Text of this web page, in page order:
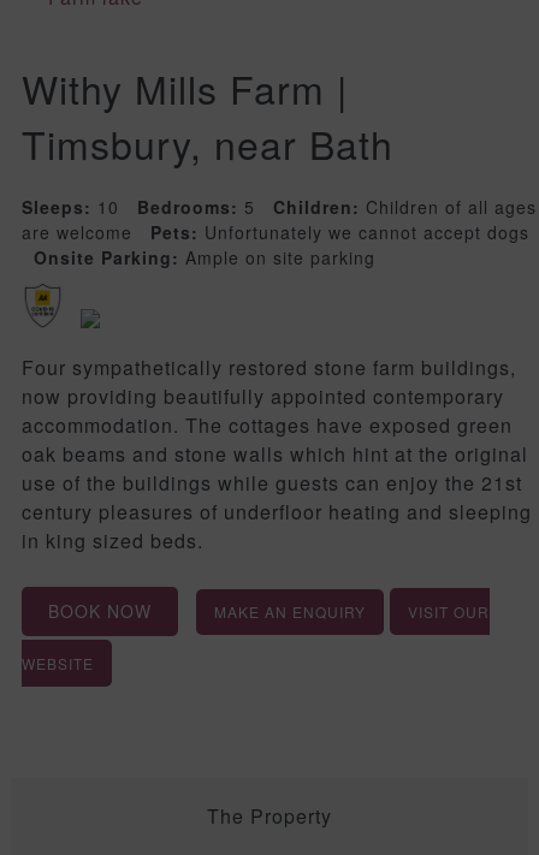
Withy Mills Farm |
Timsbury, near Bath
Sleeps: 10 Bedrooms: 5 Children: Children of all ages
are welcome
Pets: Unfortunately we cannot accept dogs
Onsite Parking: Ample on site parking
Four sympathetically restored stone farm buildings,
now providing beautifully appointed contemporary
accommodation. The cottages have exposed green
oak beams and stone walls which hint at the original
use of the buildings while guests can enjoy the 21st
century pleasures of underfloor heating and sleeping
in king sized beds.
BOOK NOW MAKE AN ENQUIRY VISIT OUR
WEBSITE
The Property